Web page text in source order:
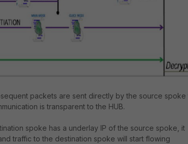
packets are sent directly by the source spoke
is transparent to the HUB.
spoke has a underlay IP of the source spoke, it
traffic to the destination spoke will start flowing